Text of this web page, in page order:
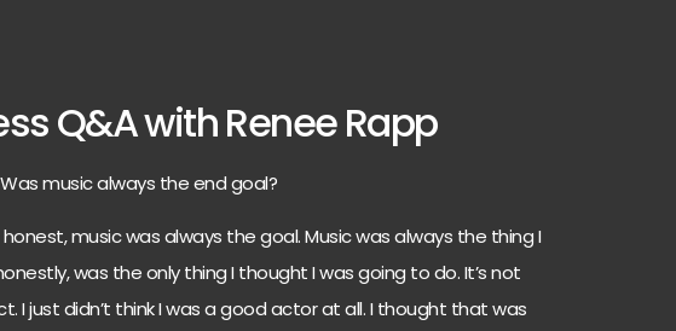
Q&A with Renee Rapp
Was music always the end goal?
music was always the goal. Music was always the thing I
was the only thing I thought I was going to do. It’s not
I just didn’t think I was a good actor at all. I thought that was